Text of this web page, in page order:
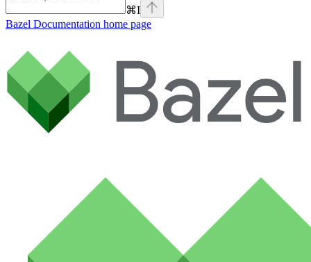
⌘I
Bazel Documentation home page